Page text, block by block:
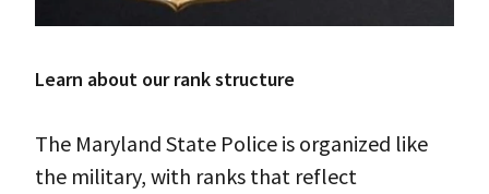
Learn about our rank structure
The Maryland State Police is organized like
the military, with ranks that reflect